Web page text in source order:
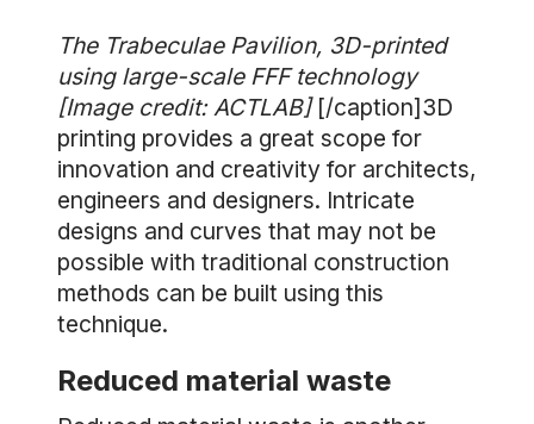
The Trabeculae Pavilion, 3D-printed
using large-scale FFF technology
[Image credit: ACTLAB] [/caption]3D
printing provides a great scope for
innovation and creativity for architects,
engineers and designers. Intricate
designs and curves that may not be
possible with traditional construction
methods can be built using this
technique.
Reduced material waste